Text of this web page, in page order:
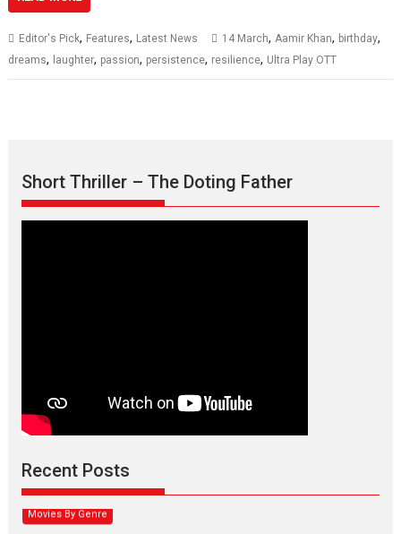
Editor's Pick, Features, Latest News 14 March, Aamir Khan, birthday,
dreams, laughter, passion, persistence, resilience, Ultra Play OTT
Short Thriller – The Doting Father
Recent Posts
Max, Min & Meowzaki –
movie review
Narasimhamurthy’s drama Max, Min & Meowzaki stars...
Movies By Genre